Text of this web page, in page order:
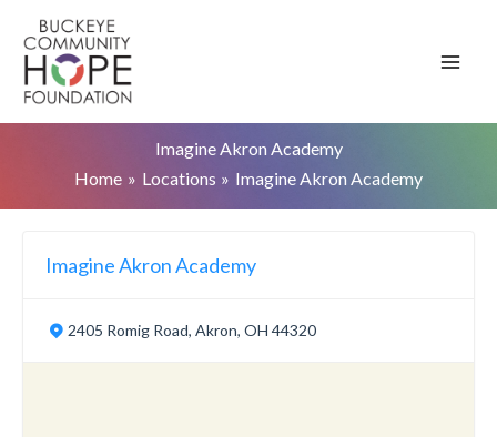
content
Imagine Akron Academy
Home
Locations Imagine Akron Academy
Imagine Akron Academy
2405 Romig Road, Akron, OH 44320